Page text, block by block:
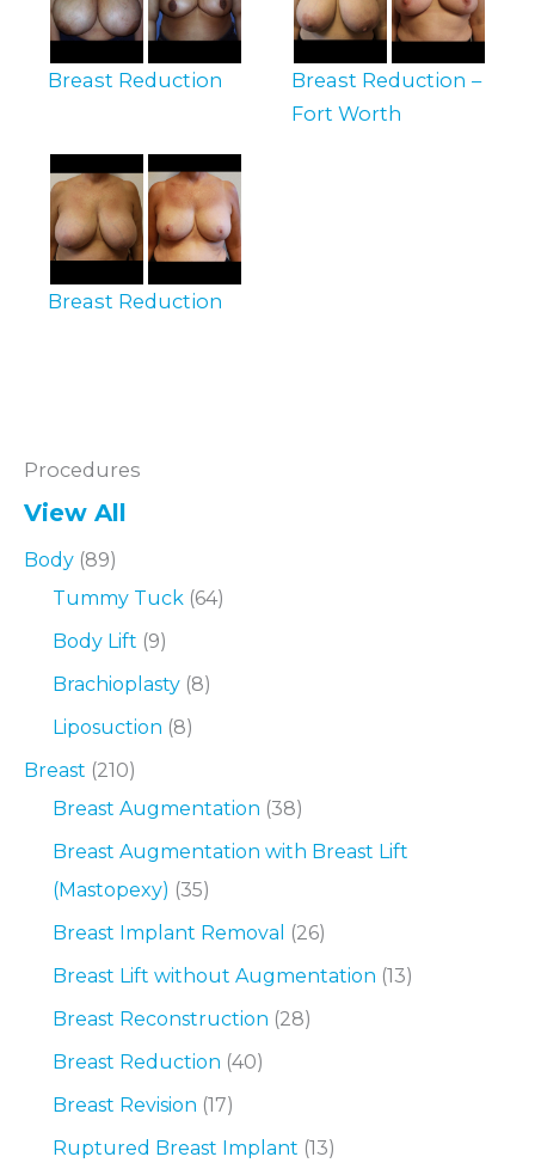
Procedures
View All
Body (89)
Tummy Tuck (64)
Body Lift (9)
Brachioplasty (8)
Liposuction (8)
Breast (210)
Breast Augmentation (38)
Breast Augmentation with Breast Lift
(Mastopexy) (35)
Breast Implant Removal
(26)
Breast Lift without Augmentation (13)
Breast Reconstruction (28)
Breast Reduction (40)
Breast Revision (17)
Ruptured Breast Implant (13)
Breast Reduction
Breast Reduction –
Fort Worth
Breast Reduction